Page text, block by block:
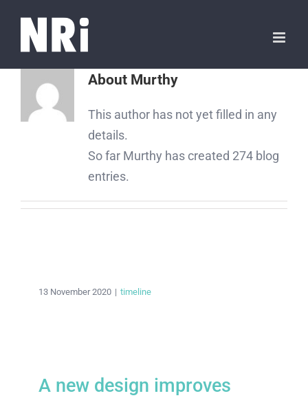
About Murthy
This author has not yet filled in any
details.
So far Murthy has created 274 blog
entries.
13 November 2020 | timeline
A new design improves